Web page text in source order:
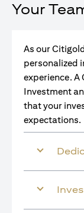
Your
As our
personalized
experience. A
Investment
that your
expectations.